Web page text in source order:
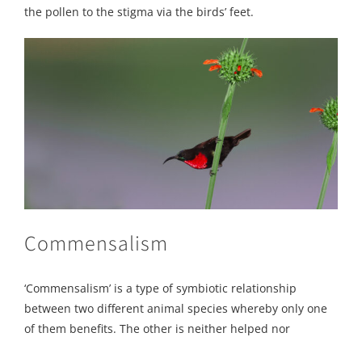
the pollen to the stigma via the birds’ feet.
Commensalism
‘Commensalism’ is a type of symbiotic relationship
between two different animal species whereby only one
of them benefits. The other is neither helped nor